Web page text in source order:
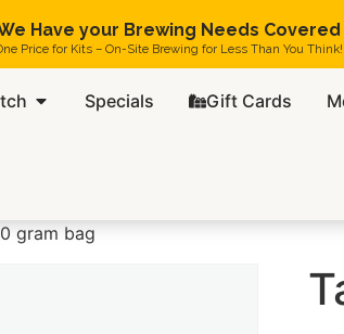
Have your Brewing Needs Covered
Price for Kits – On-Site Brewing for Less Than You
Specials Gift Cards
gram bag